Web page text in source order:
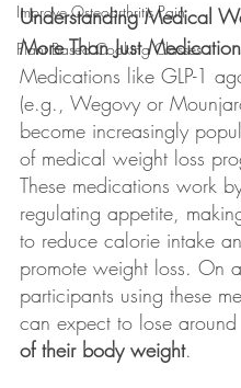
Improve Osteoarthritis Pain
Plant Based Cooking Classes
Understanding Medical
More Than Just Medication
Medications like GLP-1
(e.g., Wegovy or
become increasingly
of medical weight loss
These medications work
regulating appetite,
to reduce calorie intake
promote weight loss. On
participants using these
can expect to lose around
of their body weight.